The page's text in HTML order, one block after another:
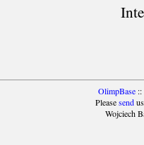
OlimpBase::
Pleasesendus
Wojciech